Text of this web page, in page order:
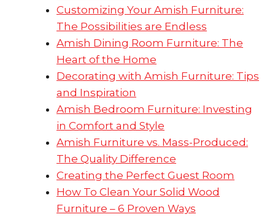
Customizing Your Amish Furniture:
The Possibilities are Endless
Amish Dining Room Furniture: The
Heart of the Home
Decorating with Amish Furniture: Tips
and Inspiration
Amish Bedroom Furniture: Investing
in Comfort and Style
Amish Furniture vs. Mass-Produced:
The Quality Difference
Creating the Perfect Guest Room
How To Clean Your Solid Wood
Furniture – 6 Proven Ways